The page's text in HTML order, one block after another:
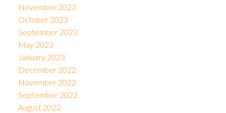
November 2023
October 2023
September 2023
May 2023
January 2023
December 2022
November 2022
September 2022
August 2022